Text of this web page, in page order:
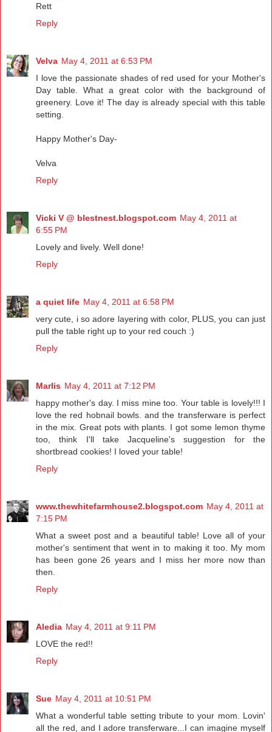
Rett
Reply
Velva May 4, 2011 at 6:53 PM
I love the passionate shades of red used for your Mother's
Day table. What a great color with the background of
greenery. Love it! The day is already special with this table
setting.
Happy Mother's Day-
Velva
Reply
Vicki V @ blestnest.blogspot.com May 4, 2011 at
6:55 PM
Lovely and lively. Well done!
Reply
a quiet life May 4, 2011 at 6:58 PM
very cute, i so adore layering with color, PLUS, you can just
pull the table right up to your red couch :)
Reply
Marlis May 4, 2011 at 7:12 PM
happy mother's day. I miss mine too. Your table is lovely!!! I
love the red hobnail bowls. and the transferware is perfect
in the mix. Great pots with plants. I got some lemon thyme
too, think I'll take Jacqueline's suggestion for the
shortbread cookies! I loved your table!
Reply
www.thewhitefarmhouse2.blogspot.com May 4, 2011 at
7:15 PM
What a sweet post and a beautiful table! Love all of your
mother's sentiment that went in to making it too. My mom
has been gone 26 years and I miss her more now than
then.
Reply
Aledia May 4, 2011 at 9:11 PM
LOVE the red!!
Reply
Sue May 4, 2011 at 10:51 PM
What a wonderful table setting tribute to your mom. Lovin'
all the red, and I adore transferware...I can imagine myself